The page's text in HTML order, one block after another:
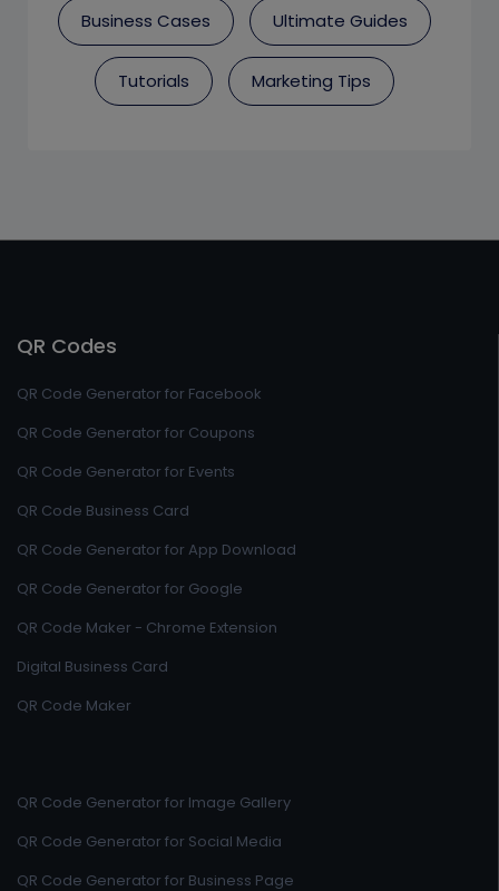
Business Cases Ultimate Guides
Tutorials Marketing Tips
QR Codes
QR Code Generator for Facebook
QR Code Generator for Coupons
QR Code Generator for Events
QR Code Business Card
QR Code Generator for App Download
QR Code Generator for Google
QR Code Maker - Chrome Extension
Digital Business Card
QR Code Maker
QR Code Generator for Image Gallery
QR Code Generator for Social Media
QR Code Generator for Business Page